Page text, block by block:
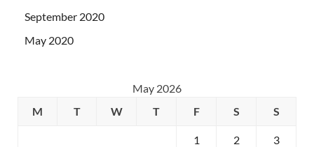
September 2020
May 2020
May 2026
M
T W T F S S
1 2 3